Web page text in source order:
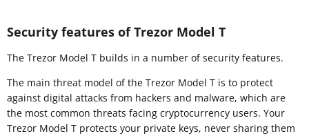
Security features of Trezor Model T
The Trezor Model T builds in a number of security features.
The main threat model of the Trezor Model T is to protect
against digital attacks from hackers and malware, which are
the most common threats facing cryptocurrency users. Your
Trezor Model T protects your private keys, never sharing them